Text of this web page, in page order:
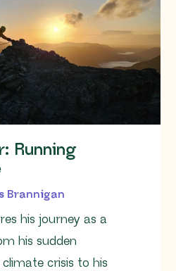
Running
Brannigan
his journey as a
his sudden
crisis to his